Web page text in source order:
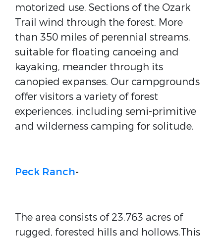
motorized use. Sections of the Ozark
Trail wind through the forest. More
than 350 miles of perennial streams,
suitable for floating canoeing and
kayaking, meander through its
canopied expanses. Our campgrounds
offer visitors a variety of forest
experiences, including semi-primitive
and wilderness camping for solitude.
Peck Ranch-
The area consists of 23,763 acres of
rugged, forested hills and hollows.This